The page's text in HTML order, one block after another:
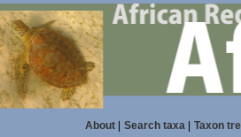
About| Search taxa| Taxon